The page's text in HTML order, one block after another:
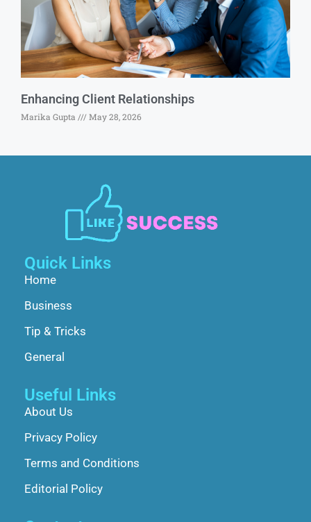
Enhancing Client Relationships
Marika Gupta May 28, 2026
Quick Links
Home
Business
Tip & Tricks
General
Useful Links
About Us
Privacy Policy
Terms and Conditions
Editorial Policy